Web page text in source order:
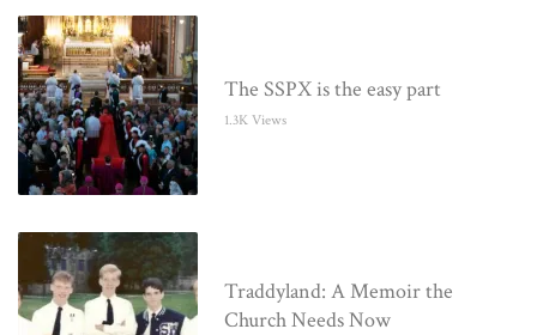
The SSPX is the easy part
1.3K Views
Traddyland: A Memoir the
Church Needs Now